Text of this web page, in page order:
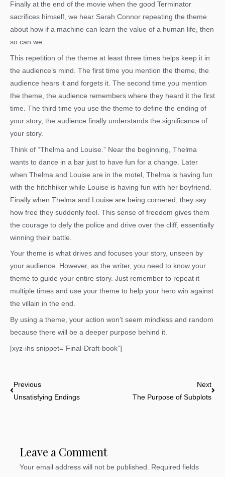
Finally at the end of the movie when the good Terminator
sacrifices himself, we hear Sarah Connor repeating the theme
about how if a machine can learn the value of a human life, then
so can we.
This repetition of the theme at least three times helps keep it in
the audience’s mind. The first time you mention the theme, the
audience hears it and forgets it. The second time you mention
the theme, the audience remembers where they heard it the first
time. The third time you use the theme to define the ending of
your story, the audience finally understands the significance of
your story.
Think of “Thelma and Louise.” Near the beginning, Thelma
wants to dance in a bar just to have fun for a change. Later
when Thelma and Louise are in the motel, Thelma is having fun
with the hitchhiker while Louise is having fun with her boyfriend.
Finally when Thelma and Louise are being cornered, they say
how free they suddenly feel. This sense of freedom gives them
the courage to defy the police and drive over the cliff, essentially
winning their battle.
Your theme is what drives and focuses your story, unseen by
your audience. However, as the writer, you need to know your
theme to guide your entire story. Just remember to repeat it
multiple times and use your theme to help your hero win against
the villain in the end.
By using a theme, your action won’t seem mindless and random
because there will be a deeper purpose behind it.
[xyz-ihs snippet=”Final-Draft-book”]
Prev
Previous
Unsatisfying Endings
Next
The Purpose of Subplots
Leave a Comment
Your email address will not be published.
Required fields